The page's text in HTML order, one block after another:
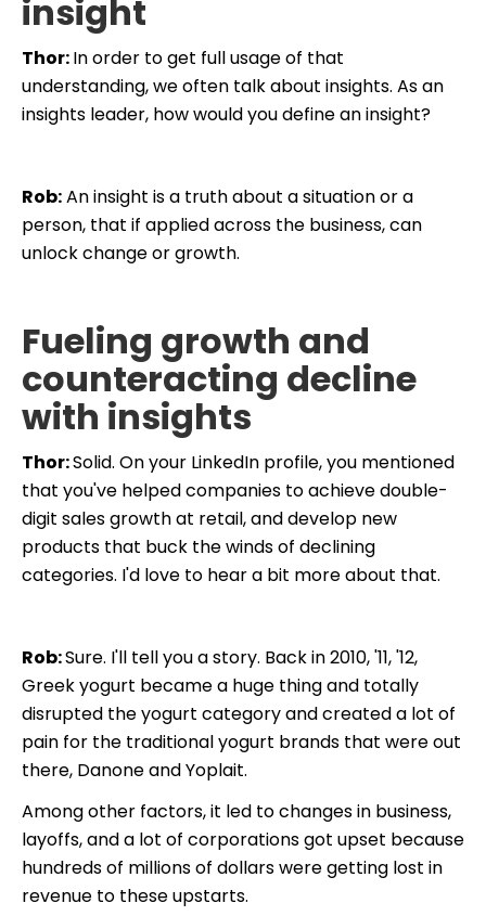
insight
Thor:In order to get full usage of that
understanding, we often talk about insights. As an
insights leader, how would you define an insight?
Rob:An insight is a truth about a situation or a
person, that if applied across the business, can
unlock change or growth.
Fueling growth and
counteracting decline
with insights
Thor:Solid. On your LinkedIn profile, you mentioned
that you've helped companies to achieve double-
digit sales growth at retail, and develop new
products that buck the winds of declining
categories. I'd love to hear a bit more about that.
Rob:Sure. I'll tell you a story. Back in 2010, '11, '12,
Greek yogurt became a huge thing and totally
disrupted the yogurt category and created a lot of
pain for the traditional yogurt brands that were out
there, Danone and Yoplait.
Among other factors, it led to changes in business,
layoffs, and a lot of corporations got upset because
hundreds of millions of dollars were getting lost in
revenue to these upstarts.